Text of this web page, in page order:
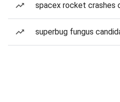
spacex rocket crashes
superbug fungus